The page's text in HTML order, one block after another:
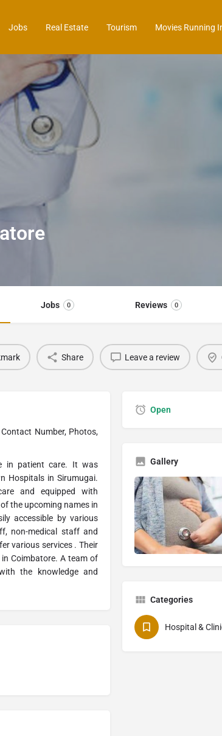
Jobs Real Estate Tourism Movies Running
Jobs 0 Reviews 0
Share Leave a review
Number, Photos,
in patient care. It was
Hospitals in Sirumugai.
and equipped with
the upcoming names in
accessible by various
non-medical staff and
various services . Their
Coimbatore. A team of
the knowledge and
Open
Gallery
Categories
Hospital &